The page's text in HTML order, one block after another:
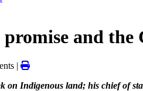
and the
|
on Indigenous land; his chief of